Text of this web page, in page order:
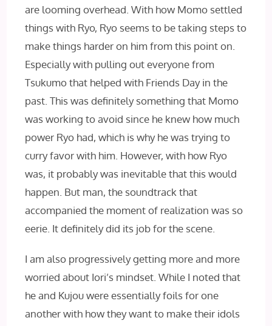
are looming overhead. With how Momo settled
things with Ryo, Ryo seems to be taking steps to
make things harder on him from this point on.
Especially with pulling out everyone from
Tsukumo that helped with Friends Day in the
past. This was definitely something that Momo
was working to avoid since he knew how much
power Ryo had, which is why he was trying to
curry favor with him. However, with how Ryo
was, it probably was inevitable that this would
happen. But man, the soundtrack that
accompanied the moment of realization was so
eerie. It definitely did its job for the scene.
I am also progressively getting more and more
worried about Iori’s mindset. While I noted that
he and Kujou were essentially foils for one
another with how they want to make their idols